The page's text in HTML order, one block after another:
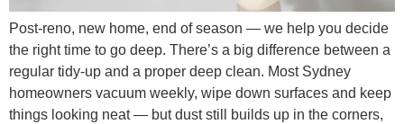
Post-reno, new home, end of season — we help you decide
the right time to go deep. There’s a big difference between a
regular tidy-up and a proper deep clean. Most Sydney
homeowners vacuum weekly, wipe down surfaces and keep
things looking neat — but dust still builds up in the corners,